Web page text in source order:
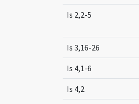
Is 2,2-5
Is 3,16-26
Is 4,1-6
Is 4,2